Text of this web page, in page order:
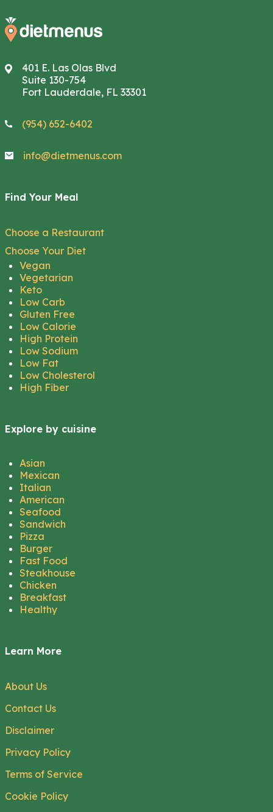
401 E. Las Olas Blvd
Suite 130-754
Fort Lauderdale, FL 33301
(954) 652-6402
info@dietmenus.com
Find Your Meal
Choose a Restaurant
Choose Your Diet
Vegan
Vegetarian
Keto
Low Carb
Gluten Free
Low Calorie
High Protein
Low Sodium
Low Fat
Low Cholesterol
High Fiber
Explore by cuisine
Asian
Mexican
Italian
American
Seafood
Sandwich
Pizza
Burger
Fast Food
Steakhouse
Chicken
Breakfast
Healthy
Learn More
About Us
Contact Us
Disclaimer
Privacy Policy
Terms of Service
Cookie Policy